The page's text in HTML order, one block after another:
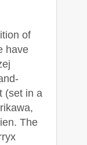
of
have
(set in a
The